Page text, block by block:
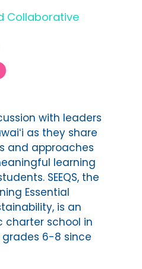
Collaborative
with leaders
as they share
and approaches
learning
SEEQS, the
Essential
is an
charter school in
grades 6-8 since